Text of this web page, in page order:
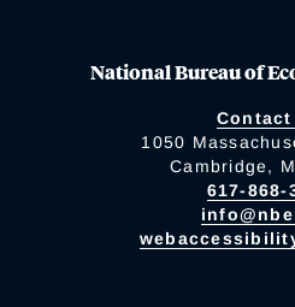
National Bureau of
Contact
1050
Cambridge,
617-868-